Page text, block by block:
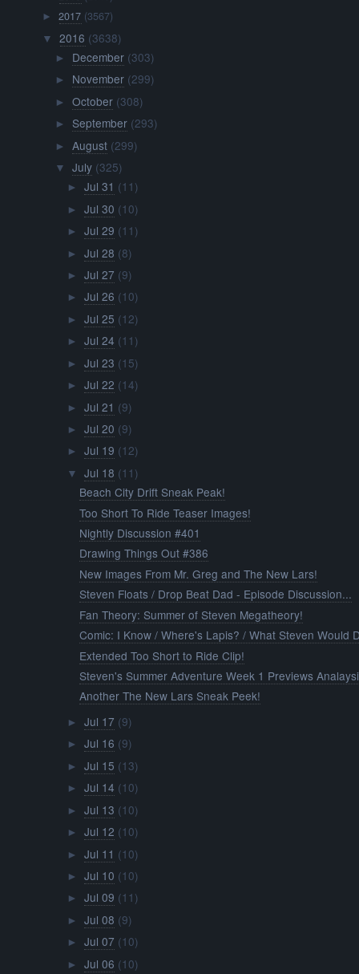
►2017 (3567)
▼ 2016 (3638)
► December (303)
► November (299)
► October (308)
► September (293)
► August (299)
▼ July (325)
► Jul 31 (11)
► Jul 30 (10)
► Jul 29 (11)
► Jul 28 (8)
► Jul 27 (9)
► Jul 26 (10)
► Jul 25 (12)
► Jul 24 (11)
► Jul 23 (15)
► Jul 22 (14)
► Jul 21 (9)
► Jul 20 (9)
► Jul 19 (12)
▼ Jul 18 (11)
Beach City Drift Sneak Peak!
Too Short To Ride Teaser Images!
Nightly Discussion #401
Drawing Things Out #386
New Images From Mr. Greg and The New Lars!
Steven Floats / Drop Beat Dad - Episode Discussion...
Fan Theory: Summer of Steven Megatheory!
Comic: I Know / Where's Lapis? / What Steven Would
Extended Too Short to Ride Clip!
Steven's Summer Adventure Week 1 Previews
Another The New Lars Sneak Peek!
► Jul 17 (9)
► Jul 16 (9)
► Jul 15 (13)
► Jul 14 (10)
► Jul 13 (10)
► Jul 12 (10)
► Jul 11 (10)
► Jul 10 (10)
► Jul 09 (11)
► Jul 08 (9)
► Jul 07 (10)
► Jul 06 (10)